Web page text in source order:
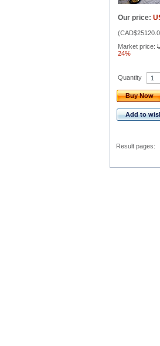
Our price:
(
Market price:
24%
Quantity
Buy Now
Add to
Result pages: